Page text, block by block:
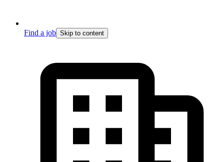
Find a job Skip to content